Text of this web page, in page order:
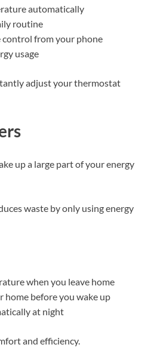
automatically
routine
control from your phone
usage
adjust your thermostat
up a large part of your energy
waste by only using energy
when you leave home
home before you wake up
at night
and efficiency.